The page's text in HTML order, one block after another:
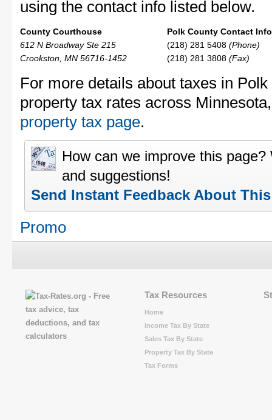
using the contact info listed below.
County Courthouse
612 N Broadway Ste 215
Crookston, MN 56716-1452
Polk County Contact
(218) 281 5408 (Phone)
(218) 281 3808 (Fax)
For more details about taxes in
property tax rates across
property tax page.
How can we improve this
and suggestions!
Send Instant Feedback About
Promo
Tax Resources
Home
Income Tax By State
Sales Tax By State
Property Tax By State
Tax Forms